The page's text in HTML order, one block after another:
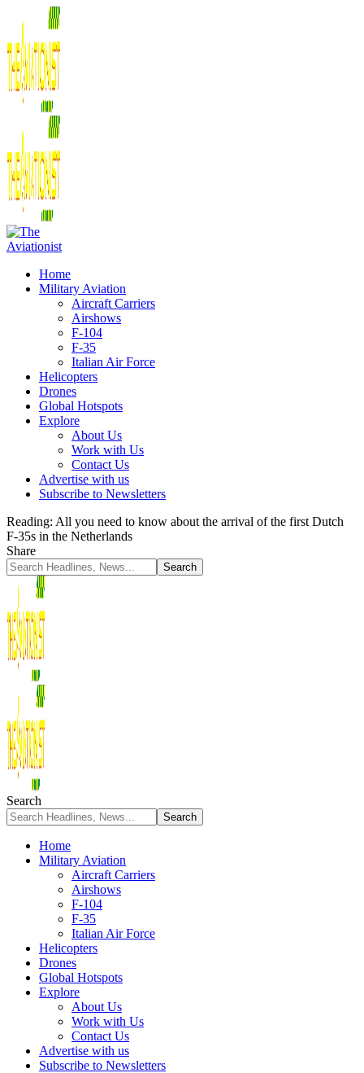
Home
Military Aviation
Aircraft Carriers
Airshows
F-104
F-35
Italian Air Force
Helicopters
Drones
Global Hotspots
Explore
About Us
Work with Us
Contact Us
Advertise with us
Subscribe to Newsletters
Reading: All you need to know about the arrival of the first Dutch
F-35s in the Netherlands
Share
Search
Home
Military Aviation
Aircraft Carriers
Airshows
F-104
F-35
Italian Air Force
Helicopters
Drones
Global Hotspots
Explore
About Us
Work with Us
Contact Us
Advertise with us
Subscribe to Newsletters